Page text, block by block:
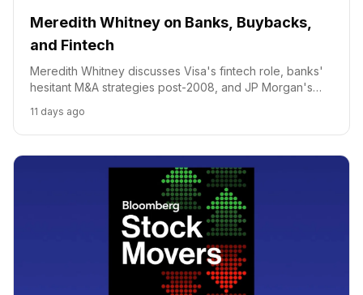
Meredith Whitney on Banks, Buybacks,
and Fintech
Meredith Whitney discusses Visa's fintech role, banks'
hesitant M&A strategies post-2008, and JP Morgan's
11 days ago